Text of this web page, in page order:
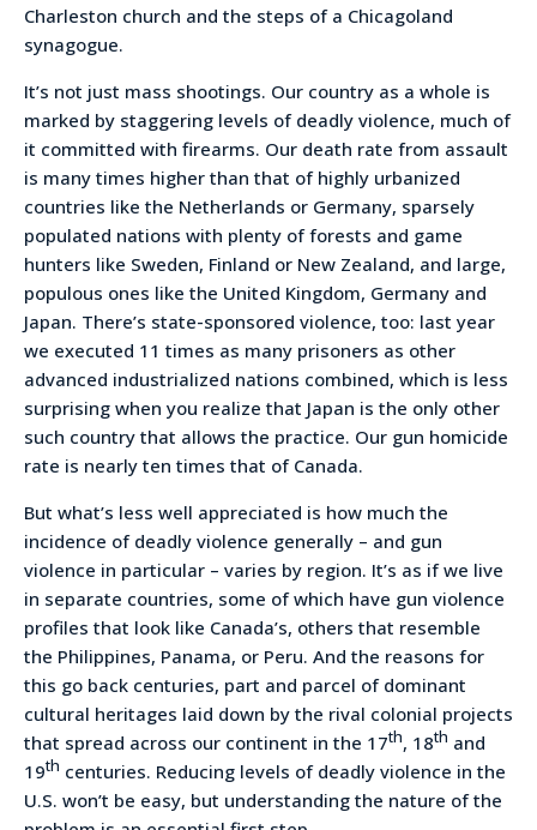
Charleston church and the steps of a Chicagoland
synagogue.
It’s not just mass shootings. Our country as a whole is
marked by staggering levels of deadly violence, much of
it committed with firearms. Our death rate from assault
is many times higher than that of highly urbanized
countries like the Netherlands or Germany, sparsely
populated nations with plenty of forests and game
hunters like Sweden, Finland or New Zealand, and large,
populous ones like the United Kingdom, Germany and
Japan. There’s state-sponsored violence, too: last year
we executed 11 times as many prisoners as other
advanced industrialized nations combined, which is less
surprising when you realize that Japan is the only other
such country that allows the practice. Our gun homicide
rate is nearly ten times that of Canada.
But what’s less well appreciated is how much the
incidence of deadly violence generally – and gun
violence in particular – varies by region. It’s as if we live
in separate countries, some of which have gun violence
profiles that look like Canada’s, others that resemble
the Philippines, Panama, or Peru. And the reasons for
this go back centuries, part and parcel of dominant
cultural heritages laid down by the rival colonial projects
that spread across our continent in the 17th, 18th and
19th centuries. Reducing levels of deadly violence in the
U.S. won’t be easy, but understanding the nature of the